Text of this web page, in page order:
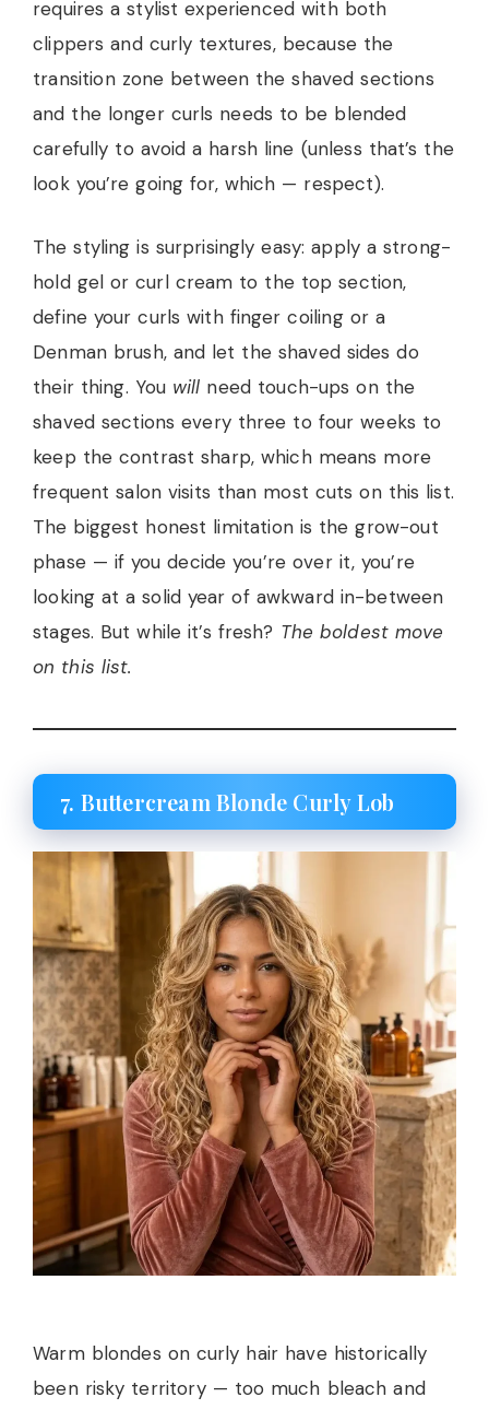
requires a stylist experienced with both
clippers and curly textures, because the
transition zone between the shaved sections
and the longer curls needs to be blended
carefully to avoid a harsh line (unless that’s the
look you’re going for, which — respect).
The styling is surprisingly easy: apply a strong-
hold gel or curl cream to the top section,
define your curls with finger coiling or a
Denman brush, and let the shaved sides do
their thing. You will need touch-ups on the
shaved sections every three to four weeks to
keep the contrast sharp, which means more
frequent salon visits than most cuts on this list.
The biggest honest limitation is the grow-out
phase — if you decide you’re over it, you’re
looking at a solid year of awkward in-between
stages. But while it’s fresh? The boldest move
on this list.
7. Buttercream Blonde Curly Lob
Warm blondes on curly hair have historically
been risky territory — too much bleach and